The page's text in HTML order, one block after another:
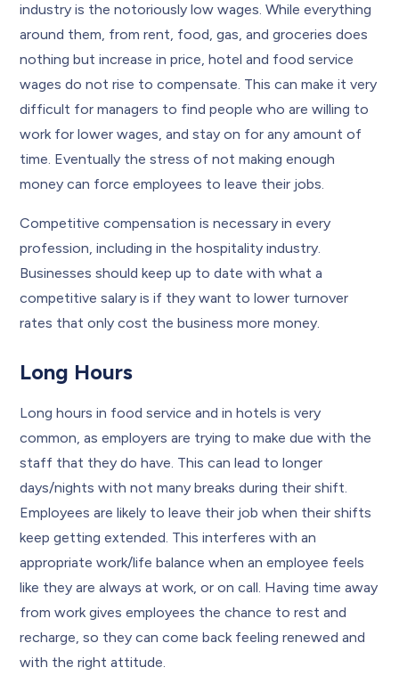
industry is the notoriously low wages. While everything
around them, from rent, food, gas, and groceries does
nothing but increase in price, hotel and food service
wages do not rise to compensate. This can make it very
difficult for managers to find people who are willing to
work for lower wages, and stay on for any amount of
time. Eventually the stress of not making enough
money can force employees to leave their jobs.
Competitive compensation is necessary in every
profession, including in the hospitality industry.
Businesses should keep up to date with what a
competitive salary is if they want to lower turnover
rates that only cost the business more money.
Long Hours
Long hours in food service and in hotels is very
common, as employers are trying to make due with the
staff that they do have. This can lead to longer
days/nights with not many breaks during their shift.
Employees are likely to leave their job when their shifts
keep getting extended. This interferes with an
appropriate work/life balance when an employee feels
like they are always at work, or on call. Having time away
from work gives employees the chance to rest and
recharge, so they can come back feeling renewed and
with the right attitude.